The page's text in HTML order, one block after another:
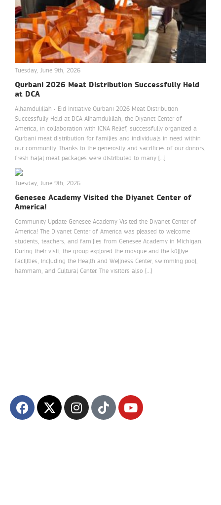
Tuesday, June 9th, 2026
Qurbani 2026 Meat Distribution Successfully Held
at DCA
Alhamdulillah • Eid Initiative Qurbani 2026 Meat Distribution
Successfully Held at DCA Alhamdulillah, the Diyanet Center of
America, in collaboration with ICNA Relief, successfully organized a
Qurbani meat distribution for families and individuals in need within
our community. Thanks to the generosity and sacrifices of our donors,
fresh halal meat packages were distributed to many […]
Tuesday, June 9th, 2026
Genesee Academy Visited the Diyanet Center of
America!
Community Update Genesee Academy Visited the Diyanet Center of
America! The Diyanet Center of America was pleased to welcome
students, teachers, and families from Genesee Academy in Michigan.
During their visit, the group explored the mosque and the külliye
facilities, including the Health and Wellness Center, swimming pool,
hammam, and Cultural Center. The visitors also […]